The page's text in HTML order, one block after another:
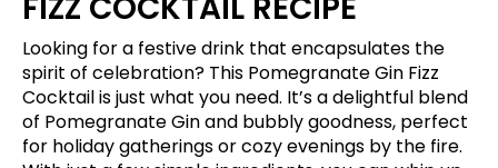
FIZZ COCKTAIL RECIPE
Looking for a festive drink that encapsulates the
spirit of celebration? This Pomegranate Gin Fizz
Cocktail is just what you need. It’s a delightful blend
of Pomegranate Gin and bubbly goodness, perfect
for holiday gatherings or cozy evenings by the fire.